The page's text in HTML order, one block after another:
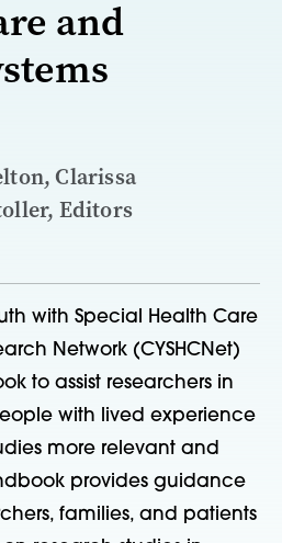
and
Clarissa
Editors
with Special Health Care
Network (CYSHCNet)
to assist researchers in
with lived experience
more relevant and
provides guidance
families, and patients